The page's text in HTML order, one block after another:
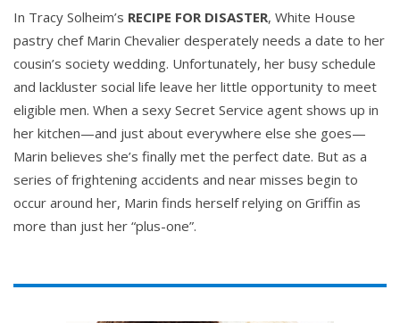
In Tracy Solheim’s RECIPE FOR DISASTER, White House
pastry chef Marin Chevalier desperately needs a date to her
cousin’s society wedding. Unfortunately, her busy schedule
and lackluster social life leave her little opportunity to meet
eligible men. When a sexy Secret Service agent shows up in
her kitchen—and just about everywhere else she goes—
Marin believes she’s finally met the perfect date. But as a
series of frightening accidents and near misses begin to
occur around her, Marin finds herself relying on Griffin as
more than just her “plus-one”.